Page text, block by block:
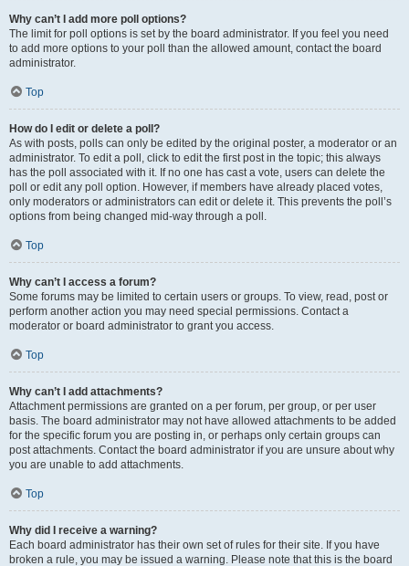
Why can’t I add more poll options?
The limit for poll options is set by the board administrator. If you feel you need
to add more options to your poll than the allowed amount, contact the board
administrator.
Top
How do I edit or delete a poll?
As with posts, polls can only be edited by the original poster, a moderator or an
administrator. To edit a poll, click to edit the first post in the topic; this always
has the poll associated with it. If no one has cast a vote, users can delete the
poll or edit any poll option. However, if members have already placed votes,
only moderators or administrators can edit or delete it. This prevents the poll’s
options from being changed mid-way through a poll.
Top
Why can’t I access a forum?
Some forums may be limited to certain users or groups. To view, read, post or
perform another action you may need special permissions. Contact a
moderator or board administrator to grant you access.
Top
Why can’t I add attachments?
Attachment permissions are granted on a per forum, per group, or per user
basis. The board administrator may not have allowed attachments to be added
for the specific forum you are posting in, or perhaps only certain groups can
post attachments. Contact the board administrator if you are unsure about why
you are unable to add attachments.
Top
Why did I receive a warning?
Each board administrator has their own set of rules for their site. If you have
broken a rule, you may be issued a warning. Please note that this is the board